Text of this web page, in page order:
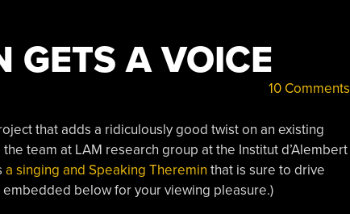
GETS A VOICE
10 Comments
that adds a ridiculously good twist on an existing
team at LAM research group at the Institut d’Alembert
a singing and Speaking Theremin that is sure to drive
below for your viewing pleasure.)